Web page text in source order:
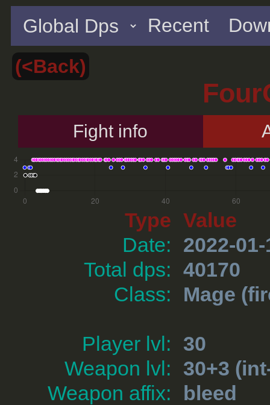
Recent
(<Back)
Fight info
Type Value
Date:
2022-01-
Total dps: 40170
Class:
Mage
Player lvl:
30
Weapon lvl:
30+3
Weapon affix:
bleed